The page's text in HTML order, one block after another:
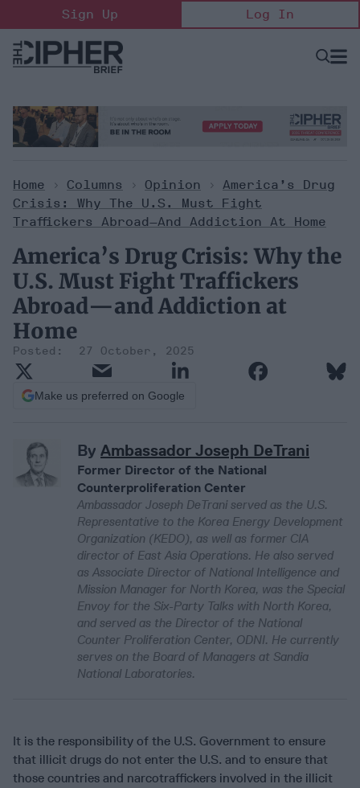
to
content
Sign Up Log In
Open
Home > Columns > Opinion > America’s Drug
Crisis: Why The U.S. Must Fight
Traffickers Abroad—And Addiction At Home
America’s Drug Crisis: Why the
U.S. Must Fight Traffickers
Abroad—and Addiction at
Home
27 October, 2025
Make us preferred on Google
By Ambassador Joseph DeTrani
Former Director of the National
Counterproliferation Center
Ambassador Joseph DeTrani served as the U.S.
Representative to the Korea Energy Development
Organization (KEDO), as well as former CIA
director of East Asia Operations. He also served
as Associate Director of National Intelligence and
Mission Manager for North Korea, was the Special
Envoy for the Six-Party Talks with North Korea,
and served as the Director of the National
Counter Proliferation Center, ODNI. He currently
serves on the Board of Managers at Sandia
National Laboratories.
It is the responsibility of the U.S. Government to ensure
that illicit drugs do not enter the U.S. and to ensure that
those countries and narcotraffickers involved in the illicit